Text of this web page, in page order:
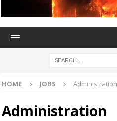
HOME JOBS Administration
Administration